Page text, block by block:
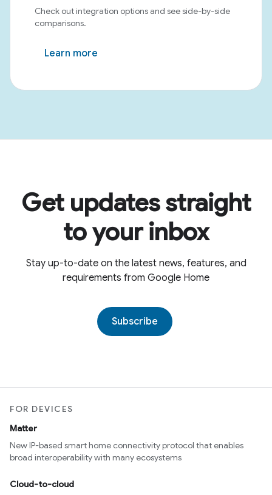
Check out integration options and see side-by-side
comparisons.
Learn more
Get updates straight
to your inbox
Stay up-to-date on the latest news, features, and
requirements from Google Home
Subscribe
FOR DEVICES
Matter
New IP-based smart home connectivity protocol that enables
broad interoperability with many ecosystems
Cloud-to-cloud